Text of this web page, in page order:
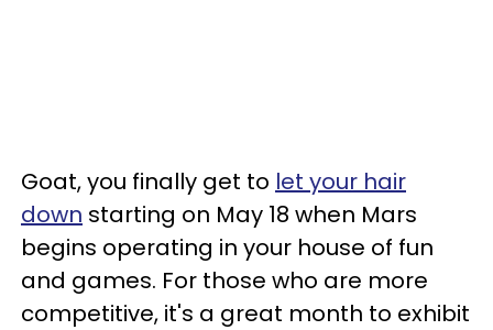
Goat, you finally get to let your hair
down starting on May 18 when Mars
begins operating in your house of fun
and games. For those who are more
competitive, it's a great month to exhibit